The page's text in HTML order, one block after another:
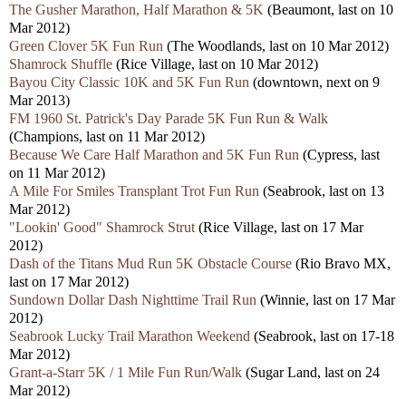
The Gusher Marathon, Half Marathon & 5K (Beaumont, last on 10
Mar 2012)
Green Clover 5K Fun Run (The Woodlands, last on 10 Mar 2012)
Shamrock Shuffle (Rice Village, last on 10 Mar 2012)
Bayou City Classic 10K and 5K Fun Run (downtown, next on 9
Mar 2013)
FM 1960 St. Patrick's Day Parade 5K Fun Run & Walk
(Champions, last on 11 Mar 2012)
Because We Care Half Marathon and 5K Fun Run (Cypress, last
on 11 Mar 2012)
A Mile For Smiles Transplant Trot Fun Run (Seabrook, last on 13
Mar 2012)
"Lookin' Good" Shamrock Strut (Rice Village, last on 17 Mar
2012)
Dash of the Titans Mud Run 5K Obstacle Course (Rio Bravo MX,
last on 17 Mar 2012)
Sundown Dollar Dash Nighttime Trail Run (Winnie, last on 17 Mar
2012)
Seabrook Lucky Trail Marathon Weekend (Seabrook, last on 17-18
Mar 2012)
Grant-a-Starr 5K / 1 Mile Fun Run/Walk (Sugar Land, last on 24
Mar 2012)